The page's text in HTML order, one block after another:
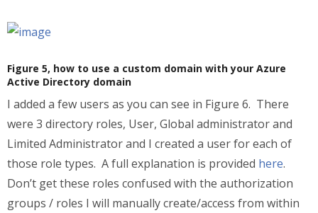
Figure 5, how to use a custom domain with your Azure
Active Directory domain
I added a few users as you can see in Figure 6. There
were 3 directory roles, User, Global administrator and
Limited Administrator and I created a user for each of
those role types. A full explanation is provided here.
Don’t get these roles confused with the authorization
groups / roles I will manually create/access from within